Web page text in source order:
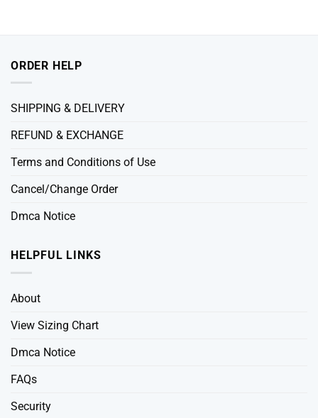
ORDER HELP
SHIPPING & DELIVERY
REFUND & EXCHANGE
Terms and Conditions of Use
Cancel/Change Order
Dmca Notice
HELPFUL LINKS
About
View Sizing Chart
Dmca Notice
FAQs
Security